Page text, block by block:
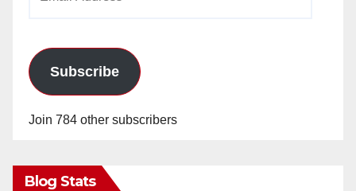
Subscribe
Join 784 other subscribers
Blog Stats